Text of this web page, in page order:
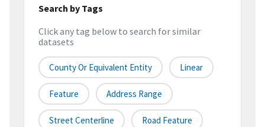
Search by Tags
Click any tag below to search for similar
datasets
County Or Equivalent Entity Linear
Feature Address Range
Street Centerline Road Feature